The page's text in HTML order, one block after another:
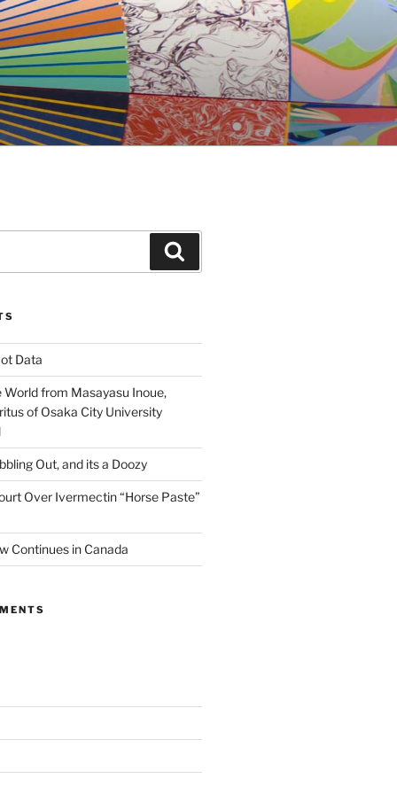
Data
from Masayasu Inoue,
of Osaka City University
Out, and its a Doozy
Over Ivermectin “Horse Paste”
Continues in Canada